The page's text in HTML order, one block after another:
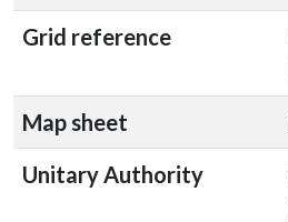
Grid reference
Map sheet
Unitary Authority